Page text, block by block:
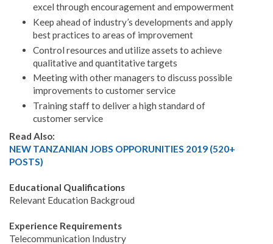
excel through encouragement and empowerment
Keep ahead of industry’s developments and apply
best practices to areas of improvement
Control resources and utilize assets to achieve
qualitative and quantitative targets
Meeting with other managers to discuss possible
improvements to customer service
Training staff to deliver a high standard of
customer service
Read Also:
NEW TANZANIAN JOBS OPPORUNITIES 2019 (520+
POSTS)
Educational Qualifications
Relevant Education Backgroud
Experience Requirements
Telecommunication Industry